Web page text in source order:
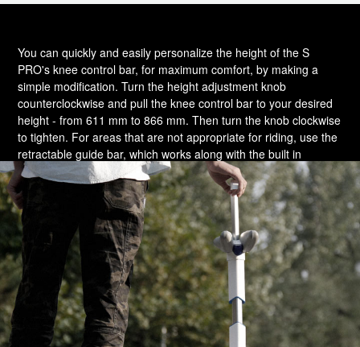
You can quickly and easily personalize the height of the S
PRO's knee control bar, for maximum comfort, by making a
simple modification. Turn the height adjustment knob
counterclockwise and pull the knee control bar to your desired
height - from 611 mm to 866 mm. Then turn the knob clockwise
to tighten. For areas that are not appropriate for riding, use the
retractable guide bar, which works along with the built in
balance-assistance function to allow you to pull the unit around
obstacles.